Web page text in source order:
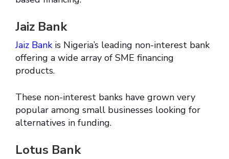
Jaiz Bank
Jaiz Bankis Nigeria’s leading non-interest bank
offering a wide array of SME financing
products.
These non-interest banks have grown very
popular among small businesses looking for
alternatives in funding.
Lotus Bank